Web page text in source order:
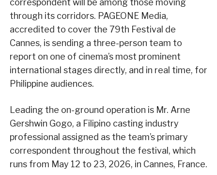
correspondent will be among those moving
through its corridors. PAGEONE Media,
accredited to cover the 79th Festival de
Cannes, is sending a three-person team to
report on one of cinema’s most prominent
international stages directly, and in real time, for
Philippine audiences.
Leading the on-ground operation is Mr. Arne
Gershwin Gogo, a Filipino casting industry
professional assigned as the team’s primary
correspondent throughout the festival, which
runs from May 12 to 23, 2026, in Cannes, France.